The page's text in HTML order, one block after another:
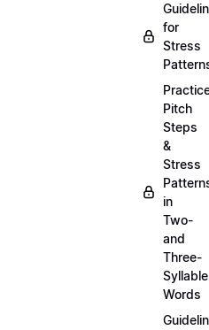
for
Stress
Pitch
Steps
&
Stress
in
Two-
and
Three-
Syllable
Words